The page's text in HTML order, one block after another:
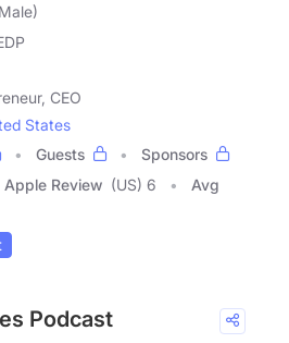
CEO
States
Guests
Sponsors
Apple Review (US) 6
Avg
Podcast